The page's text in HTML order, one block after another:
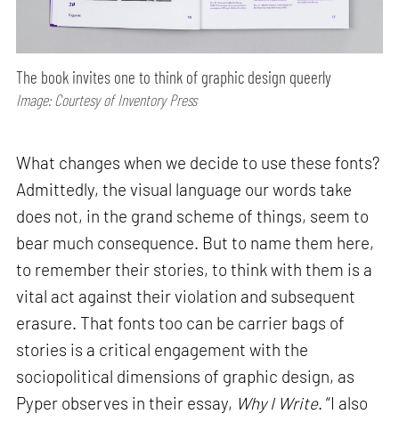
The book invites one to think of graphic design queerly
Image: Courtesy of Inventory Press
What changes when we decide to use these fonts?
Admittedly, the visual language our words take
does not, in the grand scheme of things, seem to
bear much consequence. But to name them here,
to remember their stories, to think with them is a
vital act against their violation and subsequent
erasure. That fonts too can be carrier bags of
stories is a critical engagement with the
sociopolitical dimensions of graphic design, as
Pyper observes in their essay, Why I Write. “I also